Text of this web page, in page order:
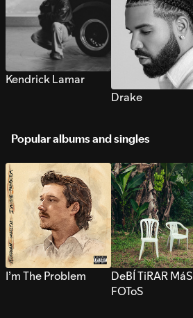
Kendrick Lamar
Drake
Popular albums and singles
I’m The Problem
DeBÍ TiRAR MáS
FOToS